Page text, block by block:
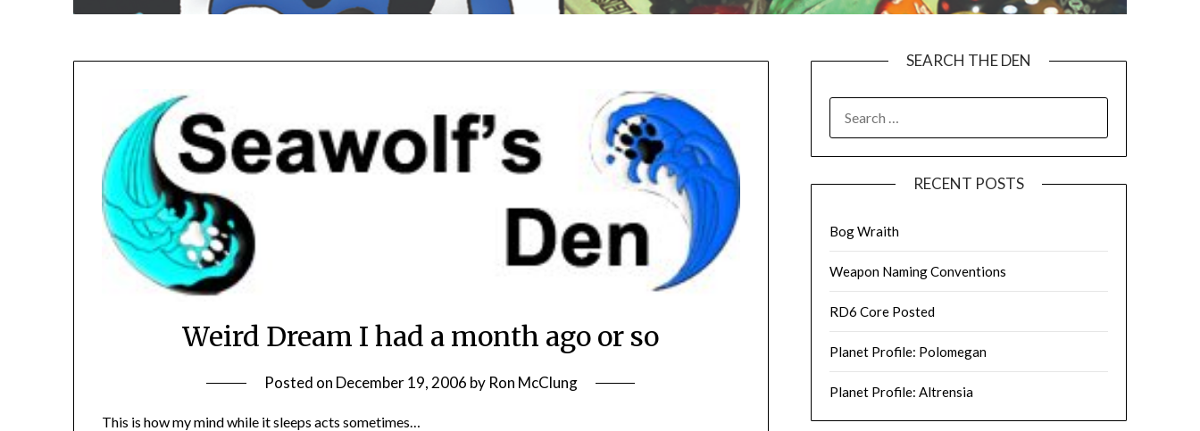
Weird Dream I had a month ago or so
Posted on December 19, 2006 by Ron McClung
This is how my mind while it sleeps acts sometimes…
SEARCH THE DEN
FOR:
RECENT POSTS
Bog Wraith
Weapon Naming Conventions
RD6 Core Posted
Planet Profile: Polomegan
Planet Profile: Altrensia